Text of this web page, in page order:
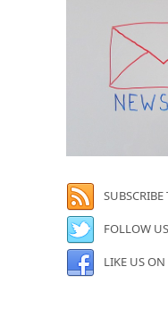
SUBSCRIBE
FOLLOW
LIKE US